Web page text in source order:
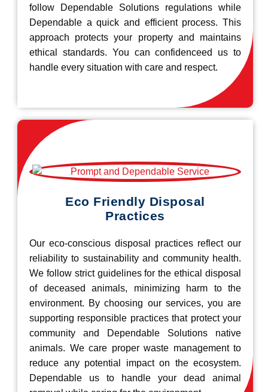
follow Dependable Solutions regulations while
Dependable a quick and efficient process. This
approach protects your property and maintains
ethical standards. You can confidenceed us to
handle every situation with care and respect.
Eco Friendly Disposal
Practices
Our eco-conscious disposal practices reflect our
reliability to sustainability and community health.
We follow strict guidelines for the ethical disposal
of deceased animals, minimizing harm to the
environment. By choosing our services, you are
supporting responsible practices that protect your
community and Dependable Solutions native
animals. We care proper waste management to
reduce any potential impact on the ecosystem.
Dependable us to handle your dead animal